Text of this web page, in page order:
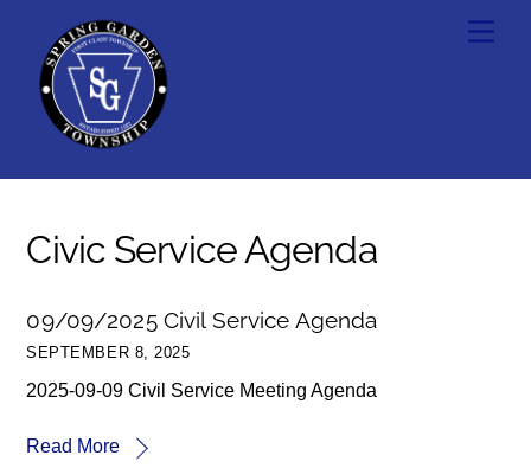
content
Civic Service Agenda
SEPTEMBER 8, 2025
09/09/2025 Civil Service Agenda
2025-09-09 Civil Service Meeting Agenda
Read More